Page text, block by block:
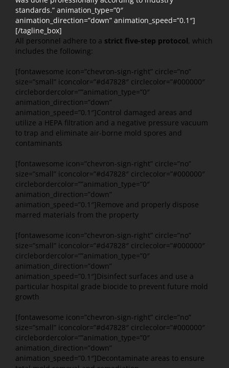
standards.” animation_type=”0″
animation_direction=”down” animation_speed=”0.1″]
[/tagline_box]
All personnel adhere to a strict five-step protocol, which
includes the following:
[fontawesome icon=”chevron-sign-right” circle=”no”
size=”small” iconcolor=”#d47828″ circlecolor=”#000000″
circlebordercolor=””animation_type=”0″
animation_direction=”down”
animation_speed=”0.1″]Control damaged areas and
utilize a HEPA filtration and a negative pressure vacuum
to trap and eliminate air-borne mold spores and
contaminants
[fontawesome icon=”chevron-sign-right” circle=”no”
size=”small” iconcolor=”#d47828″ circlecolor=”#000000″
circlebordercolor=””animation_type=”0″
animation_direction=”down”
animation_speed=”0.1″]Remove and properly dispose
marred materials from the property
[fontawesome icon=”chevron-sign-right” circle=”no”
size=”small” iconcolor=”#d47828″ circlecolor=”#000000″
circlebordercolor=””animation_type=”0″
animation_direction=”down”
animation_speed=”0.1″]Disinfect surfaces and use a
particular hospital grade biocide to prevent future mold
growth
[fontawesome icon=”chevron-sign-right” circle=”no”
size=”small” iconcolor=”#d47828″ circlecolor=”#000000″
circlebordercolor=””animation_type=”0″
animation_direction=”down”
animation_speed=”0.1″]Decontaminate areas to ensure